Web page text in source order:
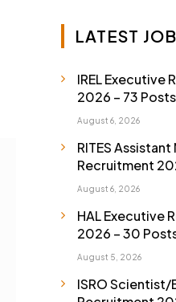
LATEST
IREL Executive
2026 – 73 Posts
August 6, 2026
RITES
Recruitment
August 6, 2026
HAL Executive
2026 – 30
August 5, 2026
ISRO Scientist/